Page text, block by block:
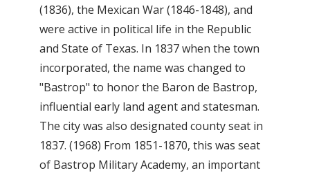
(1836), the Mexican War (1846-1848), and
were active in political life in the Republic
and State of Texas. In 1837 when the town
incorporated, the name was changed to
"Bastrop" to honor the Baron de Bastrop,
influential early land agent and statesman.
The city was also designated county seat in
1837. (1968) From 1851-1870, this was seat
of Bastrop Military Academy, an important